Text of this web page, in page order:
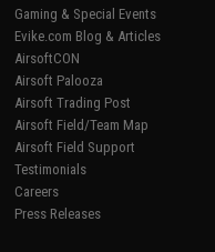
Gaming & Special Events
Evike.com Blog & Articles
AirsoftCON
Airsoft Palooza
Airsoft Trading Post
Airsoft Field/Team Map
Airsoft Field Support
Testimonials
Careers
Press Releases